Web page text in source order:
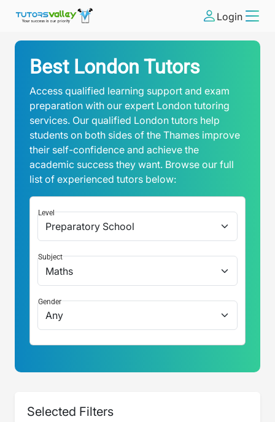
Login
Best London Tutors
Access qualified learning support and exam
preparation with our expert London tutoring
services. Our qualified London tutors help
students on both sides of the Thames improve
their self-confidence and achieve the
academic success they want. Browse our full
list of experienced tutors below:
Level
Subject
Gender
Selected Filters